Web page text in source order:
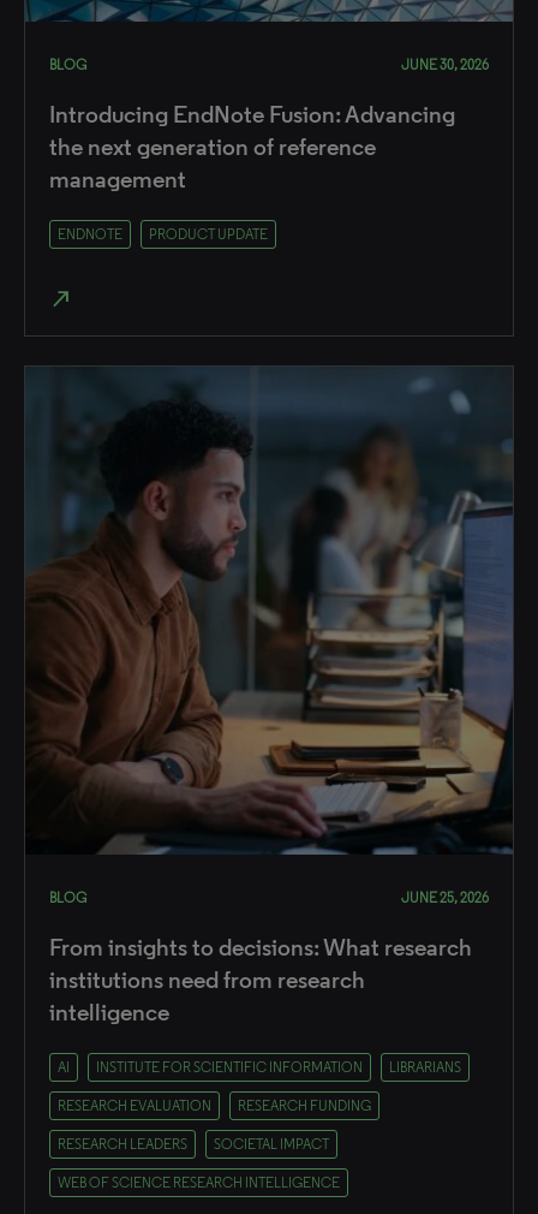
BLOG JUNE 30, 2026
Introducing EndNote Fusion: Advancing
the next generation of reference
management
ENDNOTE PRODUCT UPDATE
north_east
BLOG JUNE 25, 2026
From insights to decisions: What research
institutions need from research
intelligence
AI INSTITUTE FOR SCIENTIFIC INFORMATION LIBRARIANS
RESEARCH EVALUATION RESEARCH FUNDING
RESEARCH LEADERS SOCIETAL IMPACT
WEB OF SCIENCE RESEARCH INTELLIGENCE